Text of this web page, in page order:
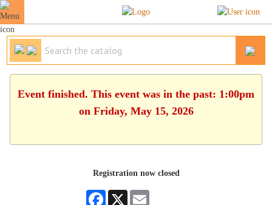
Event finished. This event was in the past: 1:00pm
on Friday, May 15, 2026
Registration now closed
Facebook
X